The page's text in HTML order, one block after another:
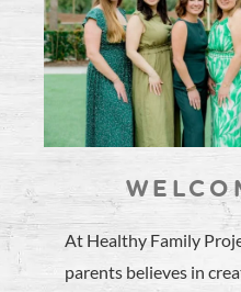
At Healthy Family
parents believes in